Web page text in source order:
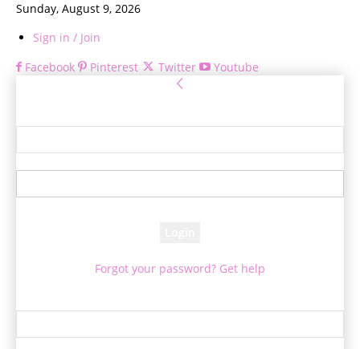
Sunday, August 9, 2026
Sign in / Join
Facebook
Pinterest Twitter Youtube
Forgot your password? Get help